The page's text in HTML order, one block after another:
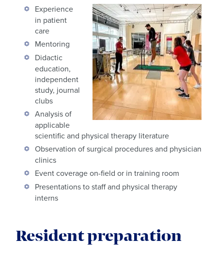
Experience
in patient
care
Mentoring
Didactic
education,
independent
study, journal
clubs
Analysis of
applicable
scientific and physical therapy literature
Observation of surgical procedures and physician
clinics
Event coverage on-field or in training room
Presentations to staff and physical therapy
interns
Resident preparation